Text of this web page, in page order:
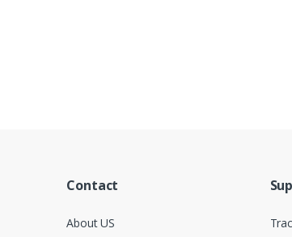
Contact
About US